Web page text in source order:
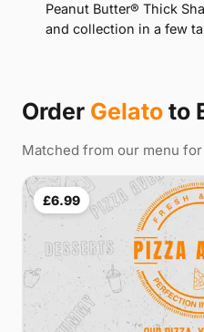
Peanut Butter® Thick
and collection in a few
Order Gelato to
Matched from our menu
£6.99